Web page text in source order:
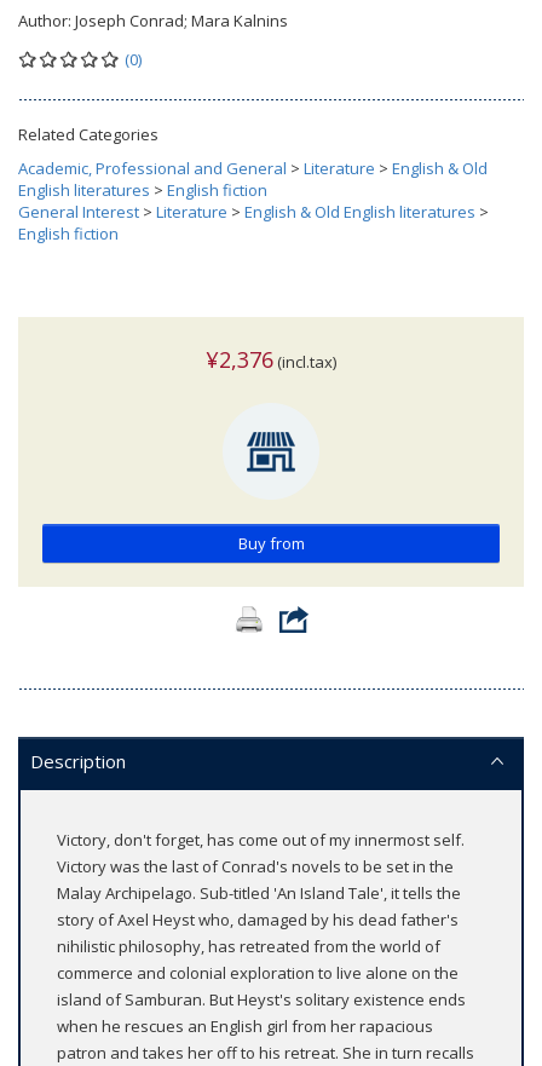
Author: Joseph Conrad; Mara Kalnins
(0)
Related Categories
Academic, Professional and General > Literature > English & Old
English literatures > English fiction
General Interest > Literature > English & Old English literatures >
English fiction
¥2,376 (incl.tax)
Buy from
Description
Victory, don't forget, has come out of my innermost self.
Victory was the last of Conrad's novels to be set in the
Malay Archipelago. Sub-titled 'An Island Tale', it tells the
story of Axel Heyst who, damaged by his dead father's
nihilistic philosophy, has retreated from the world of
commerce and colonial exploration to live alone on the
island of Samburan. But Heyst's solitary existence ends
when he rescues an English girl from her rapacious
patron and takes her off to his retreat. She in turn recalls